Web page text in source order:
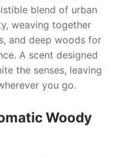
blend of urban
weaving together
and deep woods for
A scent designed
the senses, leaving
you go.
Woody